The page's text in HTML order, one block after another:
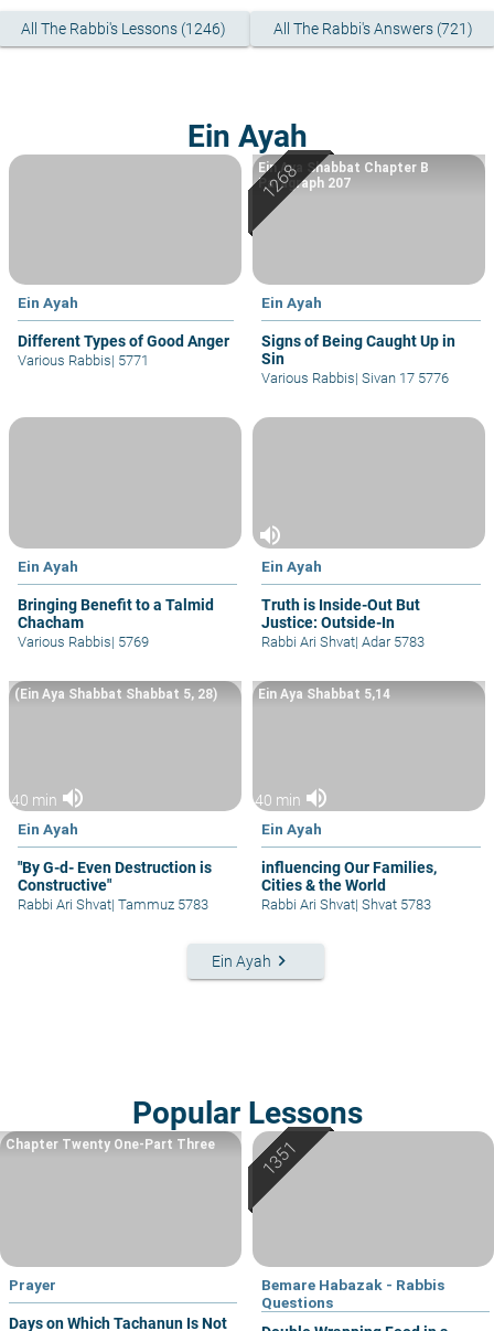
All The Rabbi's Lessons (1246) All The Rabbi's Answers (721)
Ein Ayah
Ein Ayah
Different Types of Good Anger
Various Rabbis| 5771
Ein Ayah
Signs of Being Caught Up in
Sin
Ein Aya Shabbat Chapter B
Paragraph 207
Various Rabbis| Sivan 17 5776
Ein Ayah
Bringing Benefit to a Talmid
Chacham
Various Rabbis| 5769
volume_up
Ein Ayah
Truth is Inside-Out But
Justice: Outside-In
Rabbi Ari Shvat| Adar 5783
40 min volume_up
Ein Ayah
"By G-d- Even Destruction is
Constructive"
(Ein Aya Shabbat Shabbat 5, 28)
Rabbi Ari Shvat| Tammuz 5783
40 min volume_up
Ein Ayah
influencing Our Families,
Cities & the World
Ein Aya Shabbat 5,14
Rabbi Ari Shvat| Shvat 5783
Ein Ayah keyboard_arrow_right
Popular Lessons
Prayer
Days on Which Tachanun Is Not
Chapter Twenty One-Part Three
Bemare Habazak - Rabbis
Questions